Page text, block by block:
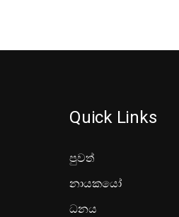
Quick Links
පුවත්
නායකයෝ
ධනය